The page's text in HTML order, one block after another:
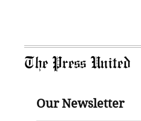
The Press United
Our Newsletter